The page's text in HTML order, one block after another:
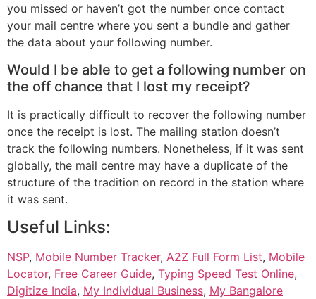
you missed or haven’t got the number once contact
your mail centre where you sent a bundle and gather
the data about your following number.
Would I be able to get a following number on
the off chance that I lost my receipt?
It is practically difficult to recover the following number
once the receipt is lost. The mailing station doesn’t
track the following numbers. Nonetheless, if it was sent
globally, the mail centre may have a duplicate of the
structure of the tradition on record in the station where
it was sent.
Useful Links:
NSP, Mobile Number Tracker, A2Z Full Form List, Mobile
Locator, Free Career Guide, Typing Speed Test Online,
Digitize India, My Individual Business, My Bangalore